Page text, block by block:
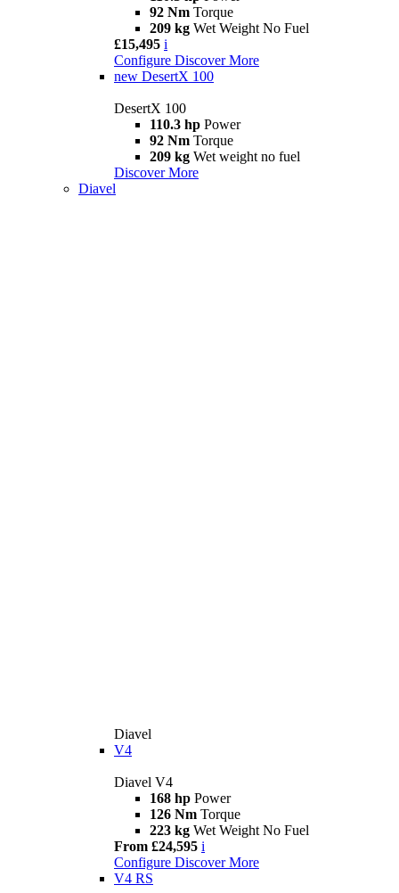
92 Nm Torque
209 kg Wet Weight No Fuel
£15,495 i
Configure Discover More
new DesertX 100
DesertX 100
110.3 hp Power
92 Nm Torque
209 kg Wet weight no fuel
Discover More
Diavel
Diavel
V4
Diavel V4
168 hp Power
126 Nm Torque
223 kg Wet Weight No Fuel
From £24,595 i
Configure Discover More
V4 RS